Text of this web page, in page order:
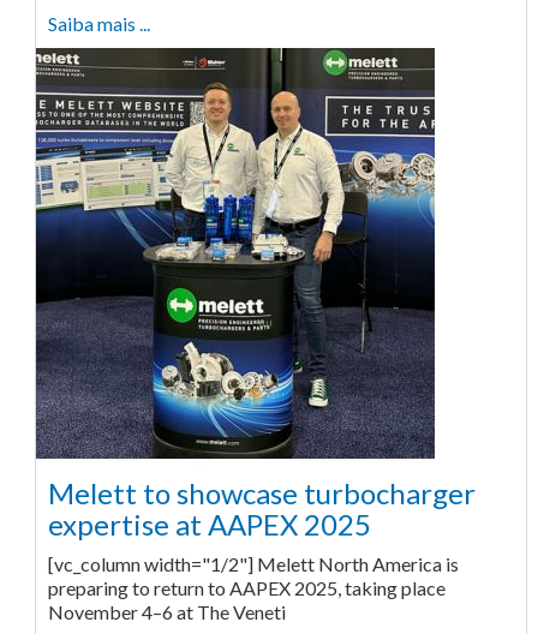
Saiba mais ...
Melett to showcase turbocharger
expertise at AAPEX 2025
[vc_column width="1/2"] Melett North America is
preparing to return to AAPEX 2025, taking place
November 4–6 at The Veneti